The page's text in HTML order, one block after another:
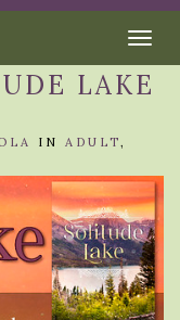
LAKE
IN ADULT,